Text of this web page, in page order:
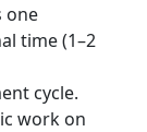
one
time (1–2
cycle.
work on